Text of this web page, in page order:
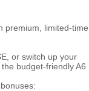
premium, limited-time
or switch up your
budget-friendly A6